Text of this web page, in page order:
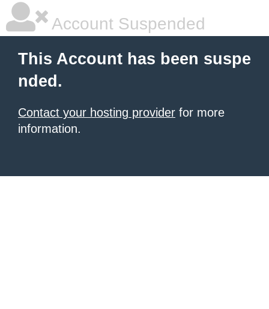
Account Suspended
This Account has been suspe
nded.
Contact your hosting provider for more
information.